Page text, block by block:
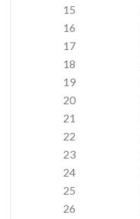
15
16
17
18
19
20
21
22
23
24
25
26